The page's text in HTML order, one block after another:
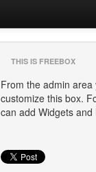
THIS IS FREEBOX
From the admin area
customize this box.
can add Widgets and